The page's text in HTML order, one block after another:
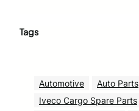
Tags
Automotive Auto Parts
Iveco Cargo Spare Parts